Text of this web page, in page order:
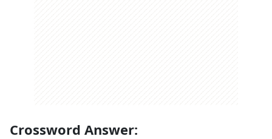
Crossword Answer: